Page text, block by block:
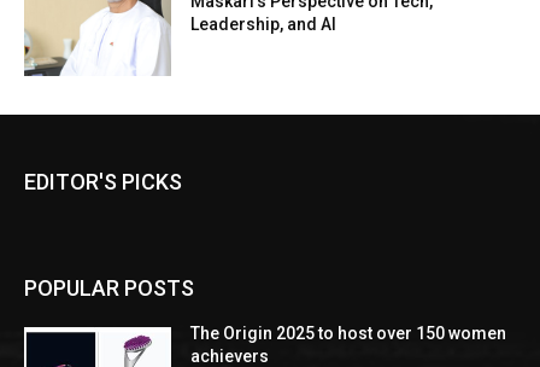
Leadership, and AI
EDITOR'S PICKS
POPULAR POSTS
The Origin 2025 to host over 150 women
achievers